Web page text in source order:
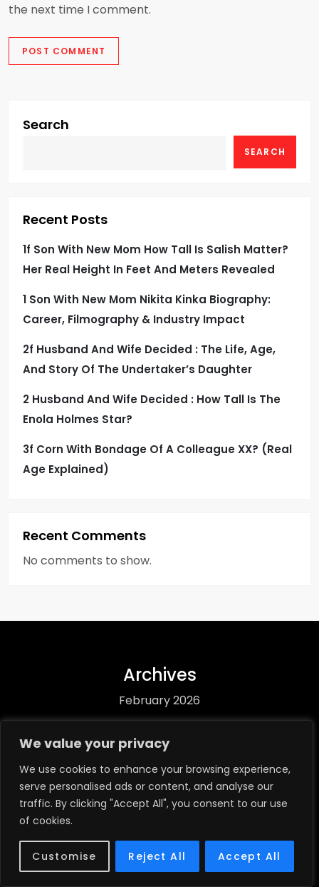
We value your privacy
We use cookies to enhance your browsing experience,
serve personalised ads or content, and analyse our
traffic. By clicking "Accept All", you consent to our use
of cookies.
Customise Reject All Accept All
the next time I comment.
Search
SEARCH
Recent Posts
1f Son With New Mom How Tall Is Salish Matter?
Her Real Height In Feet And Meters Revealed
1 Son With New Mom Nikita Kinka Biography:
Career, Filmography & Industry Impact
2f Husband And Wife Decided : The Life, Age,
And Story Of The Undertaker’s Daughter
2 Husband And Wife Decided : How Tall Is The
Enola Holmes Star?
3f Corn With Bondage Of A Colleague XX? (Real
Age Explained)
Recent Comments
No comments to show.
Archives
February 2026
November 2025
Categories